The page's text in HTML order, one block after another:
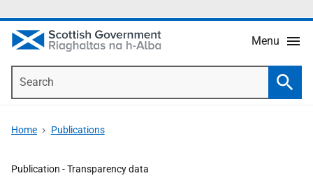
Menu
Home Publications
Publication -Transparency data